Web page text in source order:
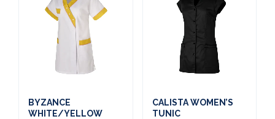
BYZANCE
WHITE/YELLOW
CALISTA WOMEN’S
TUNIC